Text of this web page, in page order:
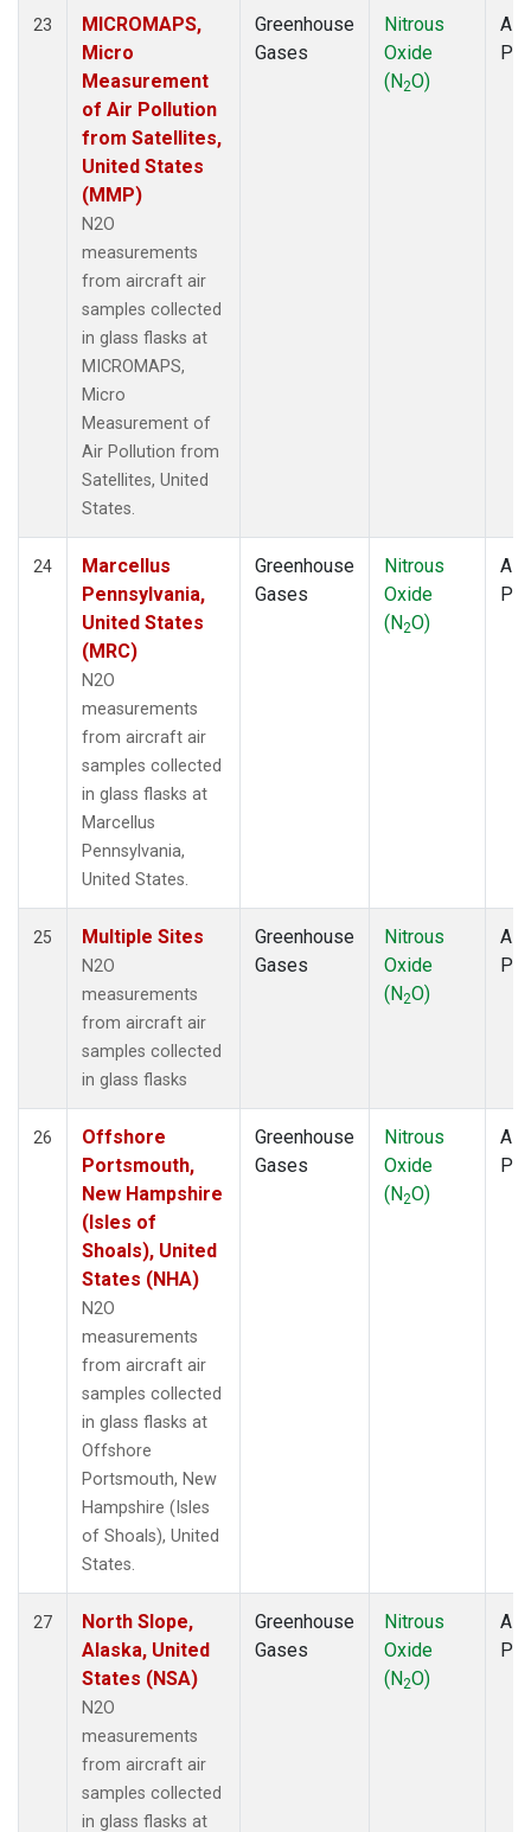
23
MICROMAPS,
Micro
Measurement
of Air Pollution
from Satellites,
United States
(MMP)
N2O
measurements
from aircraft air
samples collected
in glass flasks at
MICROMAPS,
Micro
Measurement of
Air Pollution from
Satellites, United
States.
Greenhouse
Gases
Nitrous
Oxide
(N2O)
24
Marcellus
Pennsylvania,
United States
(MRC)
N2O
measurements
from aircraft air
samples collected
in glass flasks at
Marcellus
Pennsylvania,
United States.
Greenhouse
Gases
Nitrous
Oxide
(N2O)
25 Multiple Sites
N2O
measurements
from aircraft air
samples collected
in glass flasks
Greenhouse
Gases
Nitrous
Oxide
(N2O)
26
Offshore
Portsmouth,
New Hampshire
(Isles of
Shoals), United
States (NHA)
N2O
measurements
from aircraft air
samples collected
in glass flasks at
Offshore
Portsmouth, New
Hampshire (Isles
of Shoals), United
States.
Greenhouse
Gases
Nitrous
Oxide
(N2O)
27
North Slope,
Alaska, United
States (NSA)
N2O
measurements
from aircraft air
samples collected
in glass flasks at
Greenhouse
Gases
Nitrous
Oxide
(N2O)